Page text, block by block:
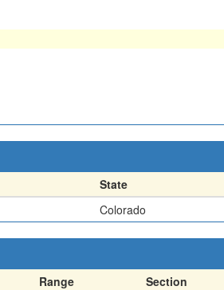
State
Colorado
Range Section